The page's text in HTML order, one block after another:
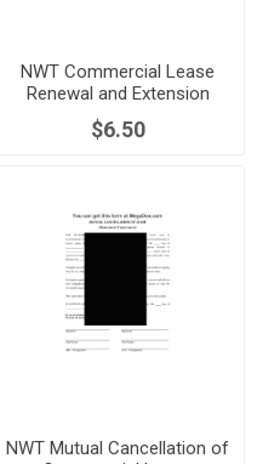
NWT Commercial Lease
Renewal and Extension
Agreement
$6.50
NWT Mutual Cancellation of